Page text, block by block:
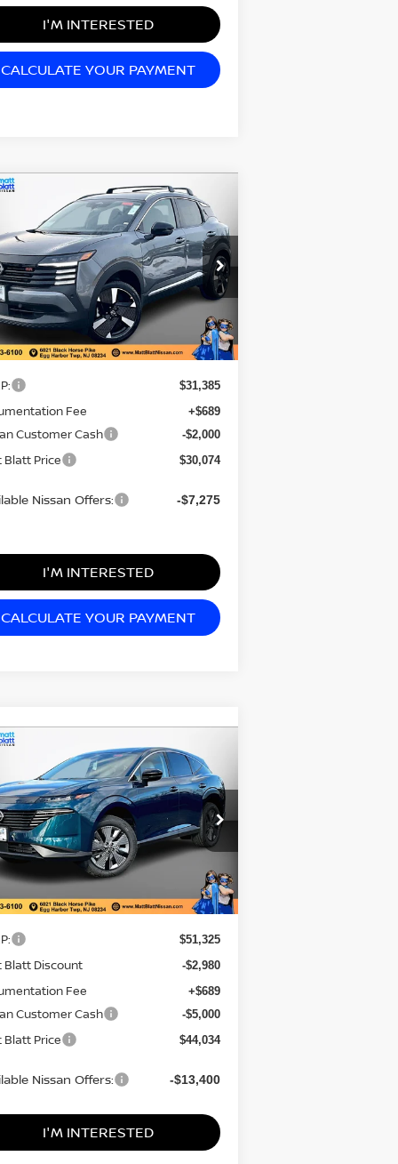
I'M INTERESTED
CALCULATE YOUR PAYMENT
NISSAN KICKSSR
Blatt Nissan
3N8AP6DB6TL341719Stock:N26231
21416
Ext.
BLATT
$2,000
SAVINGS
Less
$31,385
Fee +$689
Customer Cash -$2,000
Blatt Price $30,074
Nissan Offers: -$7,275
I'M INTERESTED
CALCULATE YOUR PAYMENT
Vehicle
NISSAN MURANO
Blatt Nissan
5N1AZ3CS8TC103707Stock:N26091
23216
Ext.
BLATT
$7,980
SAVINGS
Less
Discount -$2,980
Fee +$689
Customer Cash -$5,000
Blatt Price $44,034
I'M INTERESTED
Vehicle